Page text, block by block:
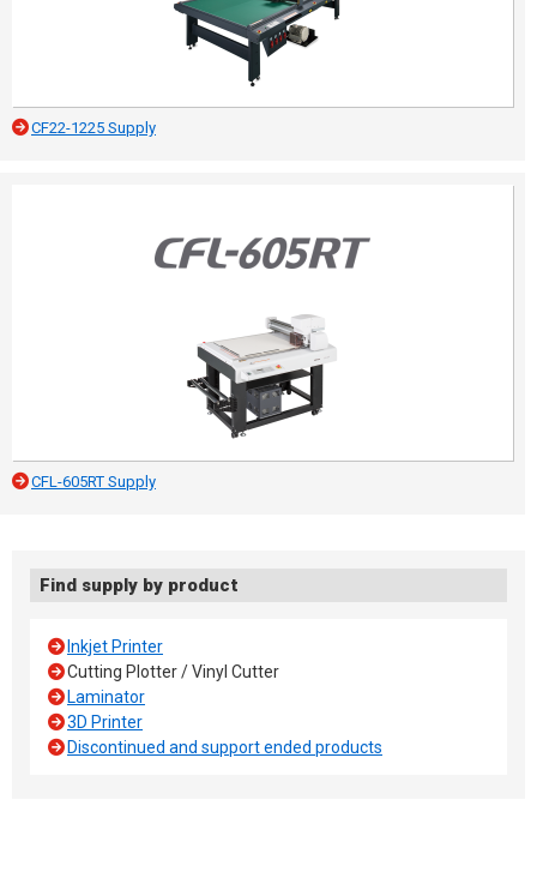
CF22-1225 Supply
CFL-605RT Supply
Find supply by product
Inkjet Printer
Cutting Plotter / Vinyl Cutter
Laminator
3D Printer
Discontinued and support ended products